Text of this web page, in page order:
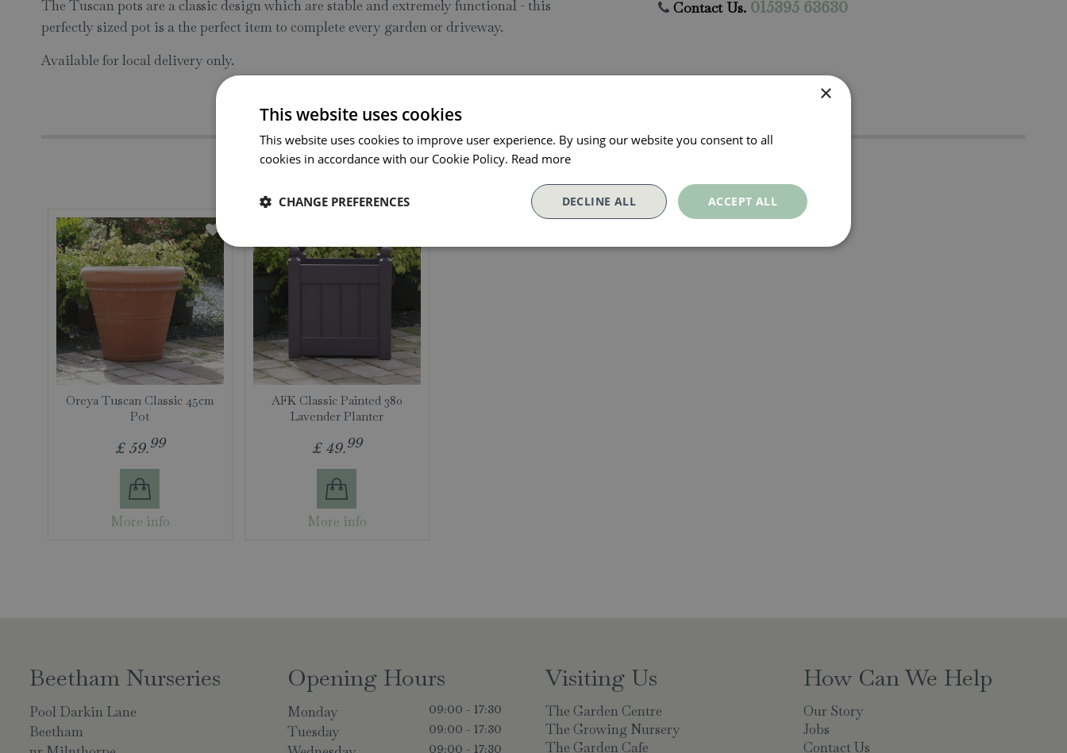
Contact Us. 015395 63630
The Tuscan pots are a classic design which are stable and extremely functional - this
perfectly sized pot is a the perfect item to complete every garden or driveway.
Available for local delivery only.
Our Customers Also Bought
Oreya Tuscan Classic 45cm
Pot
£ 59.99
More info
AFK Classic Painted 380
Lavender Planter
£ 49.99
More info
Beetham Nurseries
Pool Darkin Lane
Beetham
Opening Hours
Monday 09:00 - 17:30
Tuesday 09:00 - 17:30
09:00 - 17:30
Visiting Us
The Garden Centre
The Growing Nursery
The Garden Cafe
How Can We Help
Our Story
Jobs
Contact Us
×
This website uses cookies
This website uses cookies to improve user experience. By using our website you consent to all
cookies in accordance with our Cookie Policy. Read more
ACCEPT ALL
DECLINE ALL
CHANGE PREFERENCES